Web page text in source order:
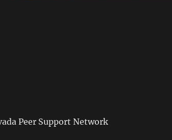
Peer Support Network